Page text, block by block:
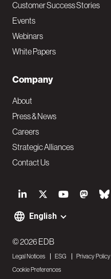
S
o
i
a
English
Customer Success Stories
Events
Webinars
White Papers
Company
About
Press & News
Careers
Strategic Alliances
Contact Us
F
o
o
© 2026 EDB
Legal Notices ESG Privacy Policy
Cookie Preferences